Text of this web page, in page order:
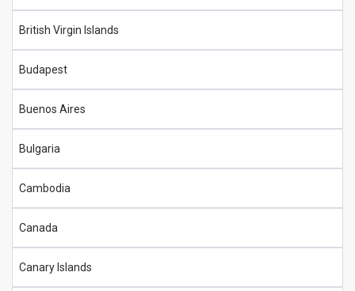
British Virgin Islands
Budapest
Buenos Aires
Bulgaria
Cambodia
Canada
Canary Islands